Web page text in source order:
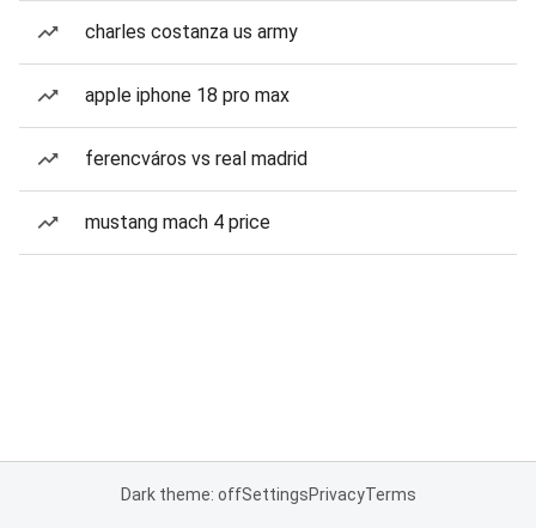
charles costanza us army
apple iphone 18 pro max
ferencváros vs real madrid
mustang mach 4 price
Dark theme: offSettingsPrivacyTerms